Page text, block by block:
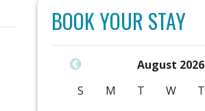
BOOK YOUR STAY
August 2026
S
M T W T